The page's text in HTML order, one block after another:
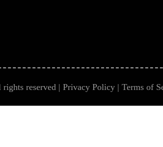
reserved | Privacy Policy | Terms of